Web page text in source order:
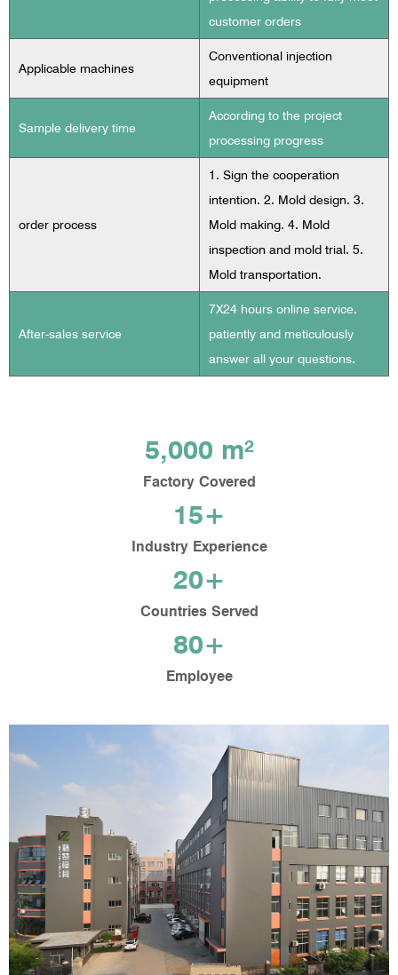
customer orders
Applicable machines
Conventional injection
equipment
Sample delivery time
According to the project
processing progress
order process
1. Sign the cooperation
intention. 2. Mold design. 3.
Mold making. 4. Mold
inspection and mold trial. 5.
Mold transportation.
After-sales service
7X24 hours online service,
patiently and meticulously
answer all your questions.
5,000 m²
Factory Covered
15+
Industry Experience
20+
Countries Served
80+
Employee